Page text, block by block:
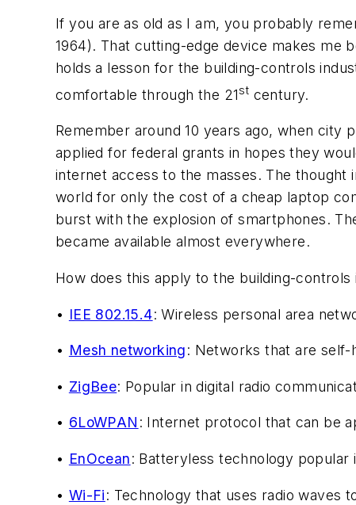
If you are as old as I am, you probably
1964). That cutting-edge device makes me
holds a lesson for the building-controls
comfortable through the 21st century.
Remember around 10 years ago, when city
applied for federal grants in hopes they
internet access to the masses. The
world for only the cost of a cheap laptop
burst with the explosion of smartphones.
became available almost everywhere.
How does this apply to the building-
• IEE 802.15.4: Wireless personal area
• Mesh networking: Networks that are self-
• ZigBee: Popular in digital radio
• 6LoWPAN : Internet protocol that can be
• EnOcean: Batteryless technology popular
• Wi-Fi: Technology that uses radio waves